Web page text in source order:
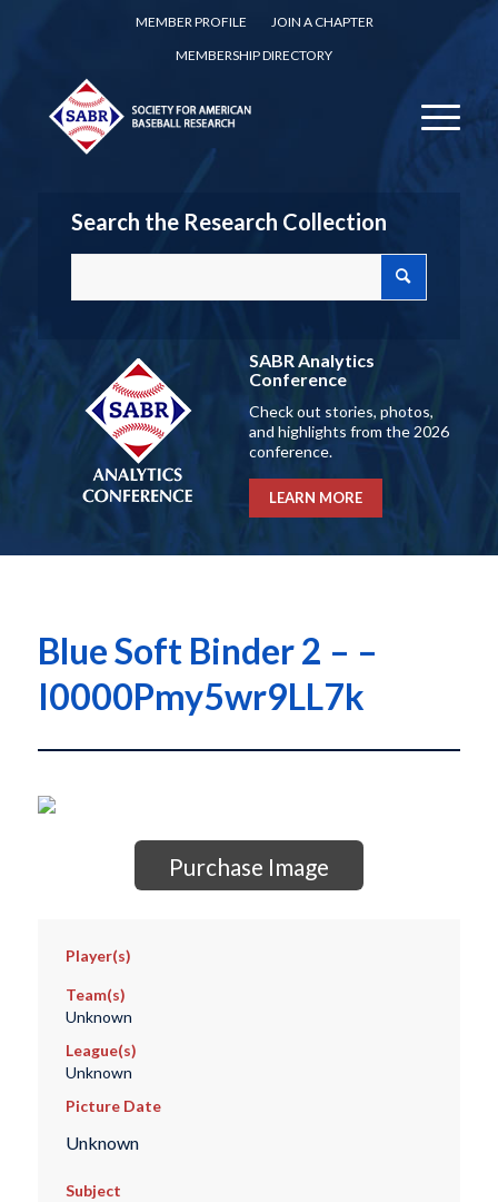
MEMBER PROFILE
JOIN A CHAPTER
MEMBERSHIP DIRECTORY
Search the Research Collection
SABR Analytics
Conference
Check out stories, photos,
and highlights from the 2026
conference.
LEARN MORE
Blue Soft Binder 2 – –
I0000Pmy5wr9LL7k
Purchase Image
Player(s)
Team(s)
Unknown
League(s)
Unknown
Picture Date
Unknown
Subject